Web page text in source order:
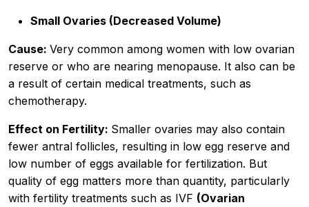
Small Ovaries (Decreased Volume)
Cause: Very common among women with low ovarian
reserve or who are nearing menopause. It also can be
a result of certain medical treatments, such as
chemotherapy.
Effect on Fertility: Smaller ovaries may also contain
fewer antral follicles, resulting in low egg reserve and
low number of eggs available for fertilization. But
quality of egg matters more than quantity, particularly
with fertility treatments such as IVF (Ovarian